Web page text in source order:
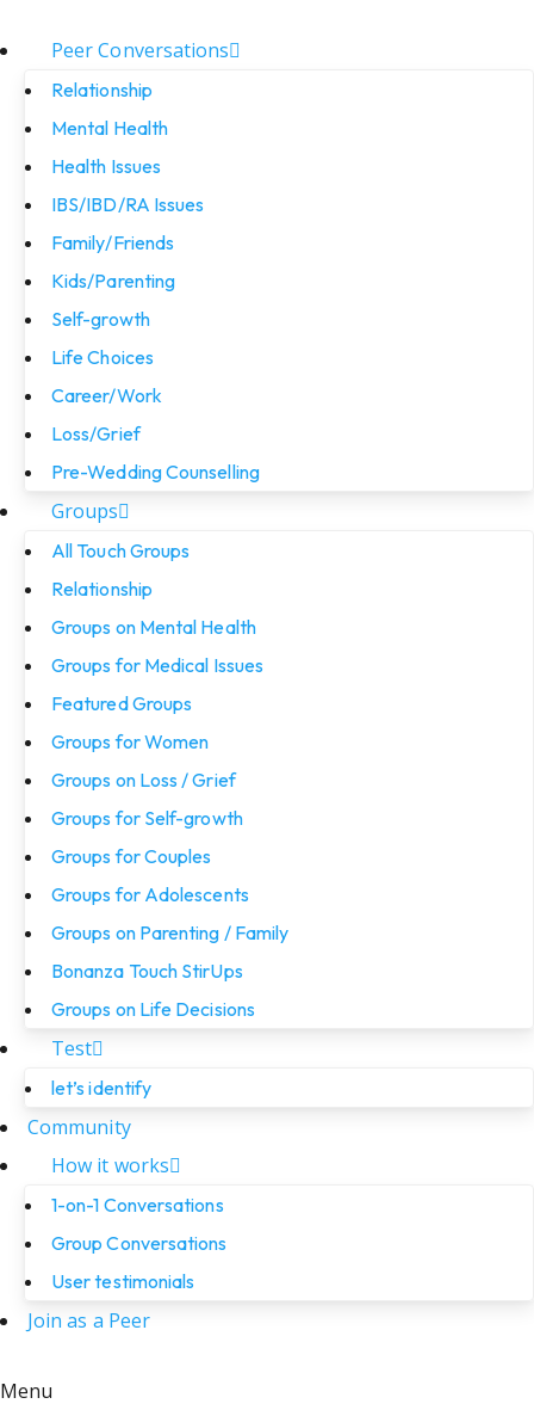
Peer Conversations
Relationship
Mental Health
Health Issues
IBS/IBD/RA Issues
Family/Friends
Kids/Parenting
Self-growth
Life Choices
Career/Work
Loss/Grief
Pre-Wedding Counselling
Groups
All Touch Groups
Relationship
Groups on Mental Health
Groups for Medical Issues
Featured Groups
Groups for Women
Groups on Loss / Grief
Groups for Self-growth
Groups for Couples
Groups for Adolescents
Groups on Parenting / Family
Bonanza Touch StirUps
Groups on Life Decisions
Test
let’s identify
Community
How it works
1-on-1 Conversations
Group Conversations
User testimonials
Join as a Peer
Menu